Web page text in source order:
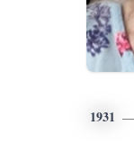
1931